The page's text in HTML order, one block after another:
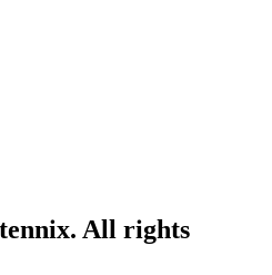
All rights